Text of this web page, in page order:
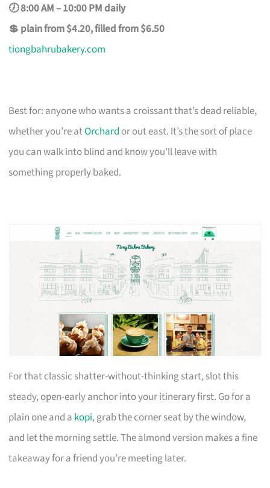
🕖 8:00 AM – 10:00 PM daily
💲 plain from $4.20, filled from $6.50
tiongbahrubakery.com
Best for: anyone who wants a croissant that’s dead reliable,
whether you’re atOrchard or out east. It’s the sort of place
you can walk into blind and know you’ll leave with
something properly baked.
For that classic shatter-without-thinking start, slot this
steady, open-early anchor into your itinerary first. Go for a
plain one and a kopi, grab the corner seat by the window,
and let the morning settle. The almond version makes a fine
takeaway for a friend you’re meeting later.